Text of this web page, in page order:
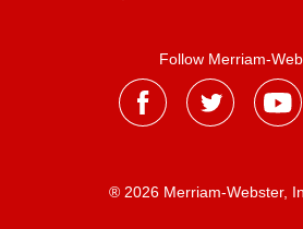
Follow Merriam-
® 2026 Merriam-Webster,